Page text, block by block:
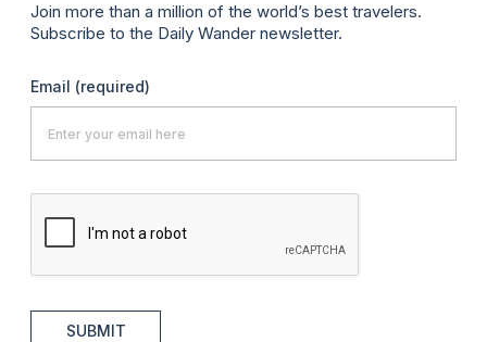
Join more than a million of the world’s best travelers.
Subscribe to the Daily Wander newsletter.
Email (required)
SUBMIT